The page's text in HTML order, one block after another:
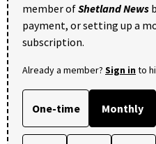
member ofShetland News
payment, or setting up a
subscription.
Already a member? Sign into
One-time Monthly